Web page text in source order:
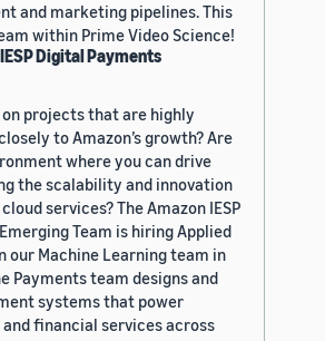
and marketing pipelines. This
within Prime Video Science!
Digital Payments
projects that are highly
to Amazon’s growth? Are
where you can drive
the scalability and innovation
services? The Amazon IESP
Team is hiring Applied
our Machine Learning team in
Payments team designs and
systems that power
financial services across